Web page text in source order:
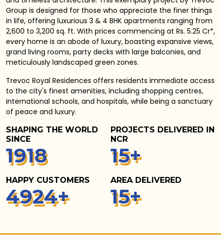
Group is designed for those who appreciate the finer things
in life, offering luxurious 3 & 4 BHK apartments ranging from
2,600 to 3,200 sq. ft. With prices commencing at Rs. 5.25 Cr*,
every home is an abode of luxury, boasting expansive views,
grand living rooms, party decks with large balconies, and
meticulously landscaped green zones.
Trevoc Royal Residences offers residents immediate access
to the city's finest amenities, including shopping centres,
international schools, and hospitals, while being a sanctuary
of peace and luxury.
SHAPING THE WORLD
SINCE
1940
PROJECTS DELIVERED IN
NCR
15+
HAPPY CUSTOMERS
5000+
AREA DELIVERED
15+